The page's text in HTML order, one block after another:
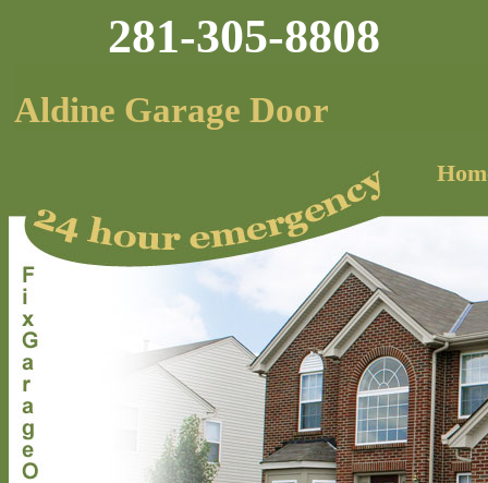
281-305-8808
Aldine Garage Door